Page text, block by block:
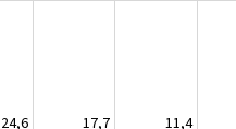
24,6 17,7 11,4